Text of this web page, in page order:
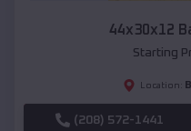
44x30x12
Starting
Location:
(208) 572-1441